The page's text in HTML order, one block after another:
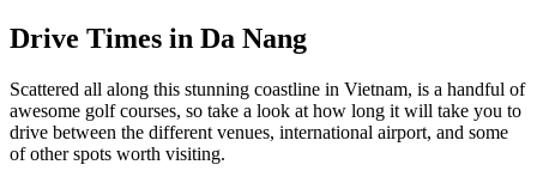
Drive Times in Da Nang
Scattered all along this stunning coastline in Vietnam, is a handful of
awesome golf courses, so take a look at how long it will take you to
drive between the different venues, international airport, and some
of other spots worth visiting.